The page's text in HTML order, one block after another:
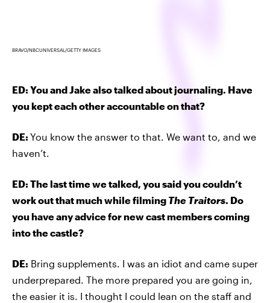
BRAVO/NBCUNIVERSAL/GETTY IMAGES
ED: You and Jake also talked about journaling. Have
you kept each other accountable on that?
DE: You know the answer to that. We want to, and we
haven’t.
ED: The last time we talked, you said you couldn’t
work out that much while filming The Traitors. Do
you have any advice for new cast members coming
into the castle?
DE: Bring supplements. I was an idiot and came super
underprepared. The more prepared you are going in,
the easier it is. I thought I could lean on the staff and